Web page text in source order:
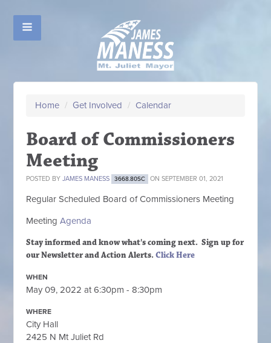
Home / Get Involved / Calendar
Board of Commissioners
Meeting
POSTED BYJAMES MANESS 3668.80SC ON SEPTEMBER 01, 2021
Regular Scheduled Board of Commissioners Meeting
MeetingAgenda
Stay informed and know what's coming next. Sign upfor
our Newsletter and Action Alerts.Click Here
WHEN
May 09, 2022 at 6:30pm - 8:30pm
WHERE
City Hall
2425 N Mt Juliet Rd